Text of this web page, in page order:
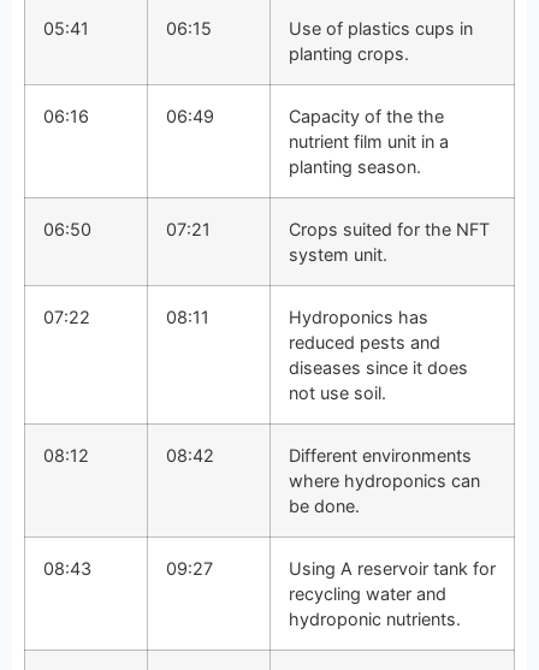
05:41 06:15
Use of plastics cups in
planting crops.
06:16 06:49
Capacity of the the
nutrient film unit in a
planting season.
06:50 07:21
Crops suited for the NFT
system unit.
07:22 08:11
Hydroponics has
reduced pests and
diseases since it does
not use soil.
08:12 08:42
Different environments
where hydroponics can
be done.
08:43 09:27
Using A reservoir tank for
recycling water and
hydroponic nutrients.